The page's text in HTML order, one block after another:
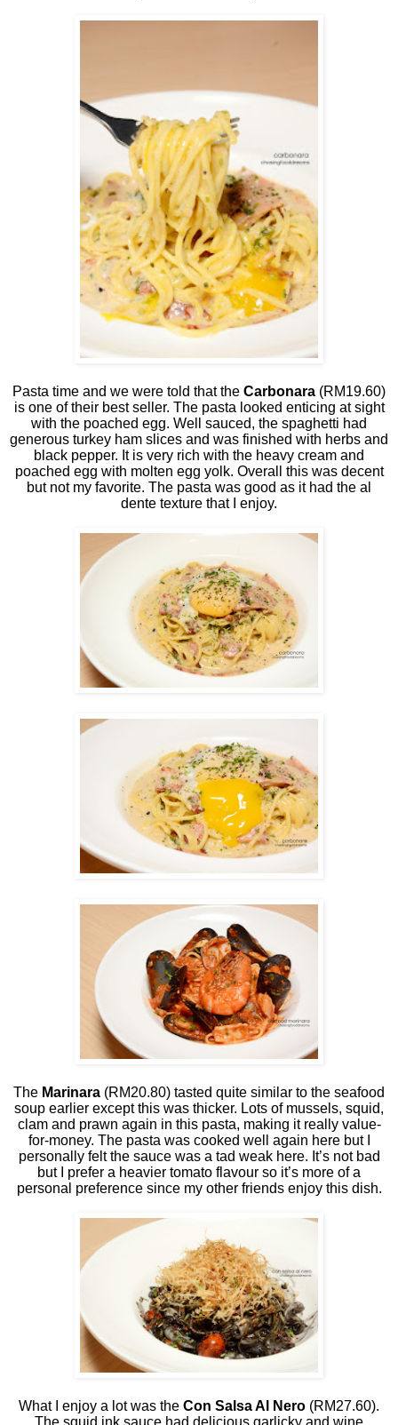
Pasta time and we were told that the Carbonara (RM19.60)
is one of their best seller. The pasta looked enticing at sight
with the poached egg. Well sauced, the spaghetti had
generous turkey ham slices and was finished with herbs and
black pepper. It is very rich with the heavy cream and
poached egg with molten egg yolk. Overall this was decent
but not my favorite. The pasta was good as it had the al
dente texture that I enjoy.
The Marinara (RM20.80) tasted quite similar to the seafood
soup earlier except this was thicker. Lots of mussels, squid,
clam and prawn again in this pasta, making it really value-
for-money. The pasta was cooked well again here but I
personally felt the sauce was a tad weak here. It’s not bad
but I prefer a heavier tomato flavour so it’s more of a
personal preference since my other friends enjoy this dish.
What I enjoy a lot was the Con Salsa Al Nero (RM27.60).